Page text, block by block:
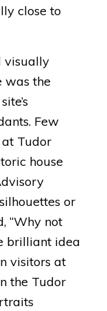
close to
visually
was the
Few
Tudor
house
or
“Why not
brilliant idea
visitors at
the Tudor